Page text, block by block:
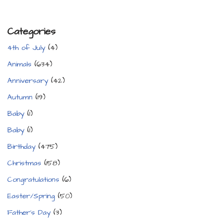
Categories
4th of July (4)
Animals (634)
Anniversary (42)
Autumn (19)
Baby (1)
Baby (1)
Birthday (475)
Christmas (158)
Congratulations (6)
Easter/Spring (50)
Father's Day (3)